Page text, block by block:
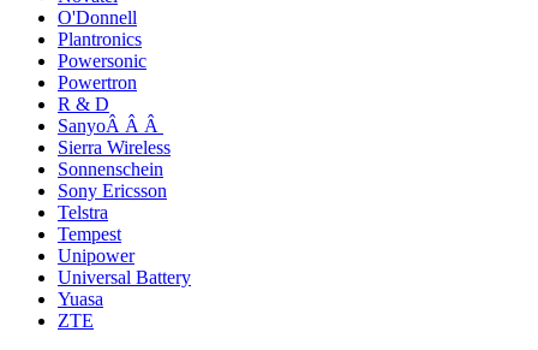
O'Donnell
Plantronics
Powersonic
Powertron
R & D
SanyoÂ Â Â
Sierra Wireless
Sonnenschein
Sony Ericsson
Telstra
Tempest
Unipower
Universal Battery
Yuasa
ZTE